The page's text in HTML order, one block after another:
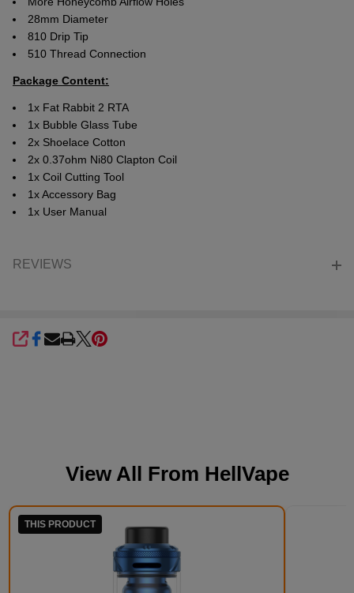
28mm Diameter
810 Drip Tip
510 Thread Connection
Package Content:
1x Fat Rabbit 2 RTA
1x Bubble Glass Tube
2x Shoelace Cotton
2x 0.37ohm Ni80 Clapton Coil
1x Coil Cutting Tool
1x Accessory Bag
1x User Manual
REVIEWS
SHARE
View All From HellVape
THIS PRODUCT